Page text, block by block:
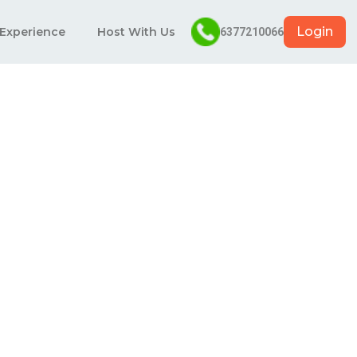
Host With Us 6377210066 Login